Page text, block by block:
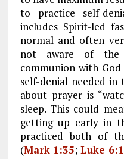
to practice self-
includes Spirit-led
normal and often
not aware of the
communion with
self-denial needed in
about prayer is
sleep. This could
getting up early in
practiced both of
(Mark 1:35;Luke